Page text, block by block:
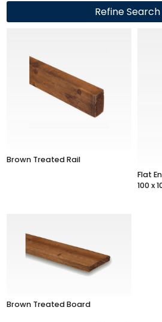
Refine Search
Brown Treated Rail
Flat
100 x
Brown Treated Board